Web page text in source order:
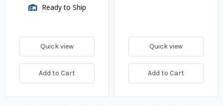
Ready to Ship
Quick view
Add to Cart
Quick view
Add to Cart